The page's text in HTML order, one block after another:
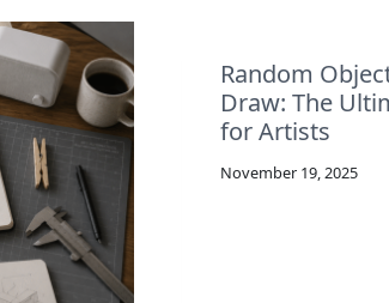
Random
Draw: The
for Artists
November 19, 2025